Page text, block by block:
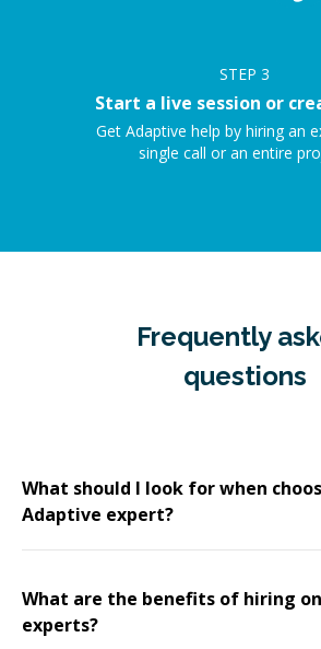
STEP 3
Start a live session or
Get Adaptive help by hiring an
single call or an entire
Frequently
questions
What should I look for when
Adaptive expert?
What are the benefits of hiring
experts?